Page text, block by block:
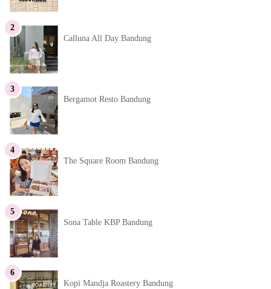
Calluna All Day Bandung
Bergamot Resto Bandung
The Square Room Bandung
Sona Table KBP Bandung
Kopi Mandja Roastery Bandung